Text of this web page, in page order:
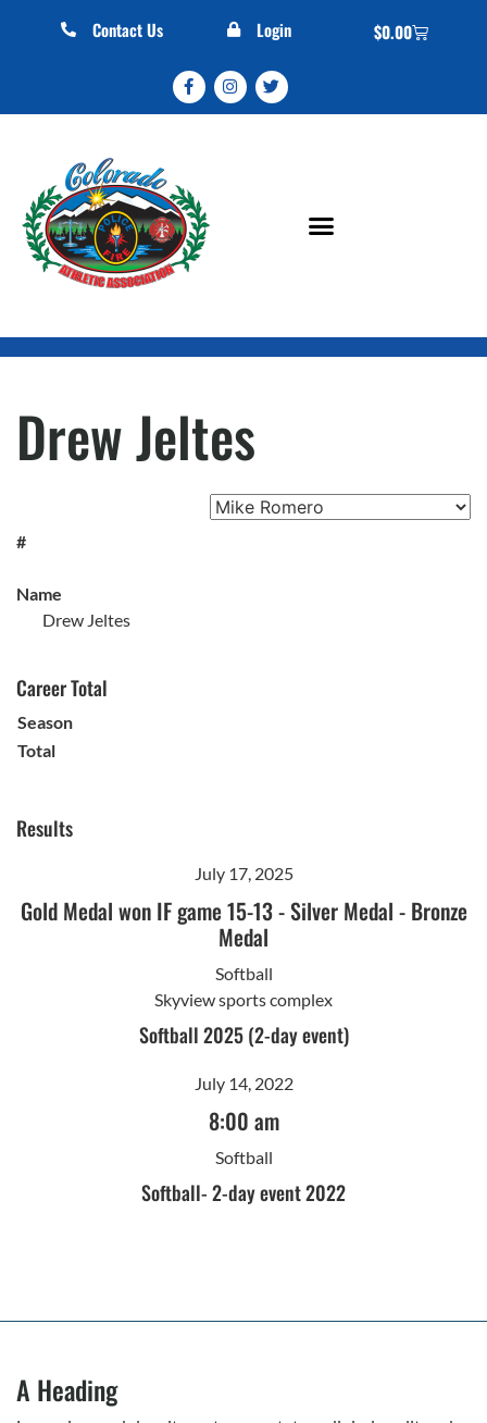
Contact Us Login $0.00
Drew Jeltes
#
Name
Drew Jeltes
Career Total
Season
Total
Results
July 17, 2025
Gold Medal won IF game 15-13-Silver Medal - Bronze
Medal
Softball
Skyview sports complex
Softball 2025 (2-day event)
July 14, 2022
8:00 am
Softball
Softball- 2-day event 2022
A Heading